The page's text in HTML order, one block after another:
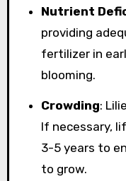
Nutrient
providing
fertilizer in
blooming.
Crowding:
If necessary,
3-5 years to
to grow.